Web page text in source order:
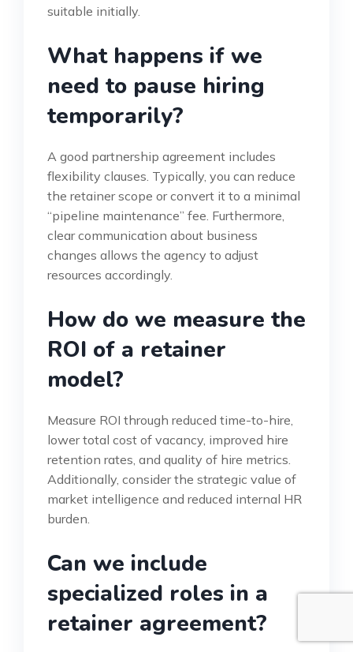
suitable initially.
What happens if we
need to pause hiring
temporarily?
A good partnership agreement includes
flexibility clauses. Typically, you can reduce
the retainer scope or convert it to a minimal
“pipeline maintenance” fee. Furthermore,
clear communication about business
changes allows the agency to adjust
resources accordingly.
How do we measure the
ROI of a retainer
model?
Measure ROI through reduced time-to-hire,
lower total cost of vacancy, improved hire
retention rates, and quality of hire metrics.
Additionally, consider the strategic value of
market intelligence and reduced internal HR
burden.
Can we include
specialized roles in a
retainer agreement?